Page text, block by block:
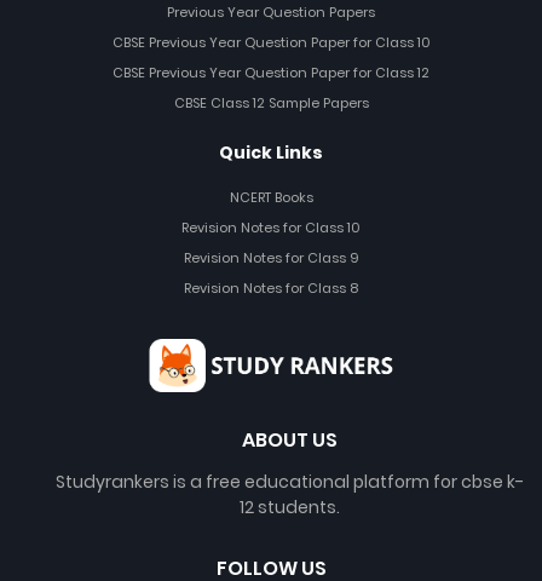
Previous Year Question Papers
CBSE Previous Year Question Paper for Class 10
CBSE Previous Year Question Paper for Class 12
CBSE Class 12 Sample Papers
Quick Links
NCERT Books
Revision Notes for Class 10
Revision Notes for Class 9
Revision Notes for Class 8
ABOUT US
Studyrankers is a free educational platform for cbse k-
12 students.
FOLLOW US